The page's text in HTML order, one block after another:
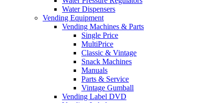
Water Dispensers
Vending Equipment
Vending Machines & Parts
Single Price
MultiPrice
Classic & Vintage
Snack Machines
Manuals
Parts & Service
Vintage Gumball
Vending Label DVD